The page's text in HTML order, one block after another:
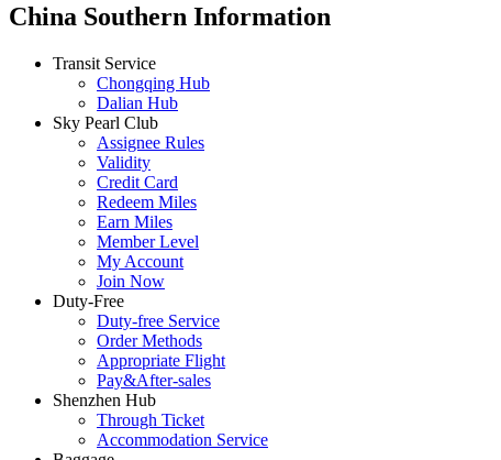
China Southern Information
Transit Service
Chongqing Hub
Dalian Hub
Sky Pearl Club
Assignee Rules
Validity
Credit Card
Redeem Miles
Earn Miles
Member Level
My Account
Join Now
Duty-Free
Duty-free Service
Order Methods
Appropriate Flight
Pay&After-sales
Shenzhen Hub
Through Ticket
Accommodation Service